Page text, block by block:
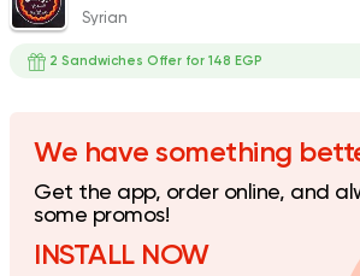
Syrian
2 Sandwiches Offer for 148 EGP
We have something
Get the app, order online, and
some promos!
INSTALL NOW